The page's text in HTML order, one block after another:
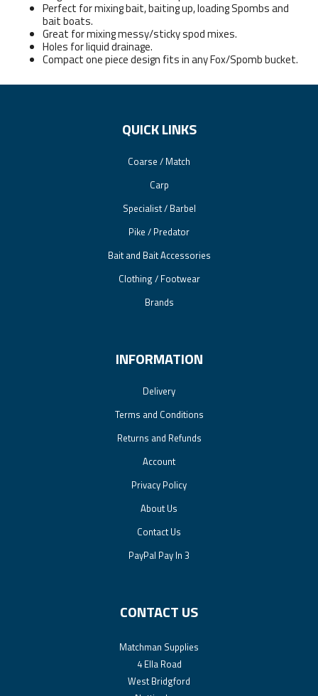
Perfect for mixing bait, baiting up, loading Spombs and
bait boats.
Great for mixing messy/sticky spod mixes.
Holes for liquid drainage.
Compact one piece design fits in any Fox/Spomb bucket.
QUICK LINKS
Coarse / Match
Carp
Specialist / Barbel
Pike / Predator
Bait and Bait Accessories
Clothing / Footwear
Brands
INFORMATION
Delivery
Terms and Conditions
Returns and Refunds
Account
Privacy Policy
About Us
Contact Us
PayPal Pay In 3
CONTACT US
Matchman Supplies
4 Ella Road
West Bridgford